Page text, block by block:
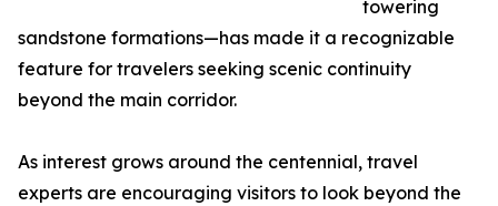
towering
sandstone formations—has made it a recognizable
feature for travelers seeking scenic continuity
beyond the main corridor.
As interest grows around the centennial, travel
experts are encouraging visitors to look beyond the